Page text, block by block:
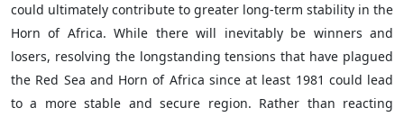
could ultimately contribute to greater long-term stability in the
Horn of Africa. While there will inevitably be winners and
losers, resolving the longstanding tensions that have plagued
the Red Sea and Horn of Africa since at least 1981 could lead
to a more stable and secure region. Rather than reacting